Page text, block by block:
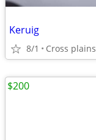
Keruig
8/1 Cross plains
$200